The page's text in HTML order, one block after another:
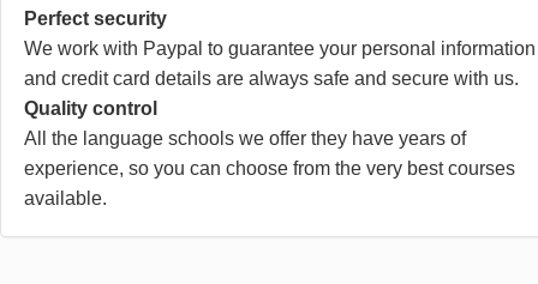
Perfect security
We work with Paypal to guarantee your personal information
and credit card details are always safe and secure with us.
Quality control
All the language schools we offer they have years of
experience, so you can choose from the very best courses
available.